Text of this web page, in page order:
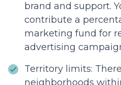
brand and support.
contribute a
marketing fund for
advertising
Territory limits:
neighborhoods